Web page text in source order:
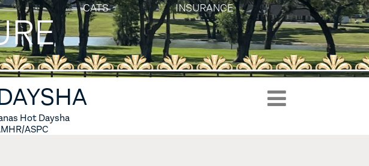
CATS
INSURANCE
Hot Daysha
ASPC